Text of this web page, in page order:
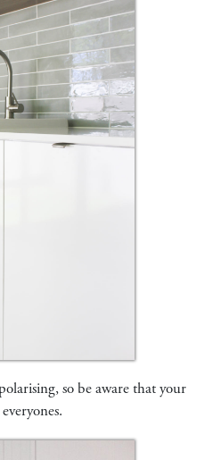
so be aware that your